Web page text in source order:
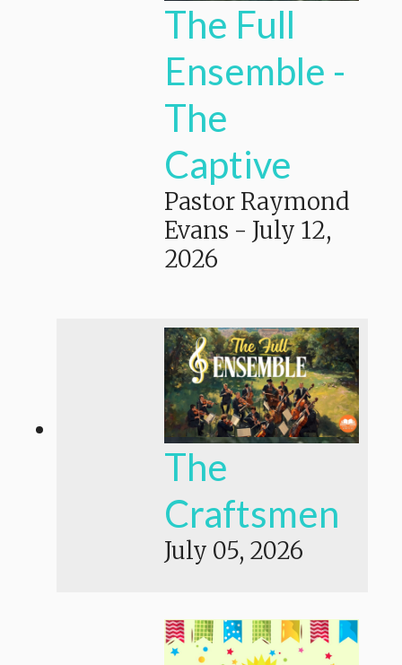
The Full
Ensemble -
The
Captive
Pastor Raymond
Evans - July 12,
2026
The
Craftsmen
July 05, 2026